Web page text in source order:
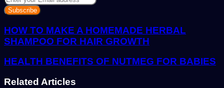
your
Email
address
HOW TO MAKE A HOMEMADE HERBAL
SHAMPOO FOR HAIR GROWTH
HEALTH BENEFITS OF NUTMEG FOR BABIES
Related Articles